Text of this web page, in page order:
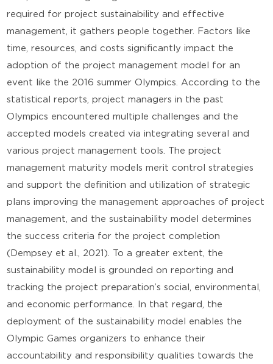
required for project sustainability and effective
management, it gathers people together. Factors like
time, resources, and costs significantly impact the
adoption of the project management model for an
event like the 2016 summer Olympics. According to the
statistical reports, project managers in the past
Olympics encountered multiple challenges and the
accepted models created via integrating several and
various project management tools. The project
management maturity models merit control strategies
and support the definition and utilization of strategic
plans improving the management approaches of project
management, and the sustainability model determines
the success criteria for the project completion
(Dempsey et al., 2021). To a greater extent, the
sustainability model is grounded on reporting and
tracking the project preparation’s social, environmental,
and economic performance. In that regard, the
deployment of the sustainability model enables the
Olympic Games organizers to enhance their
accountability and responsibility qualities towards the